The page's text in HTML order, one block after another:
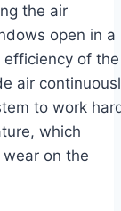
the air
open in a
of the
air
to work
which
on the